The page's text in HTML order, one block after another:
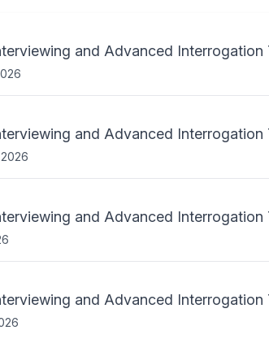
and Advanced Interrogation
and Advanced Interrogation
and Advanced Interrogation
and Advanced Interrogation